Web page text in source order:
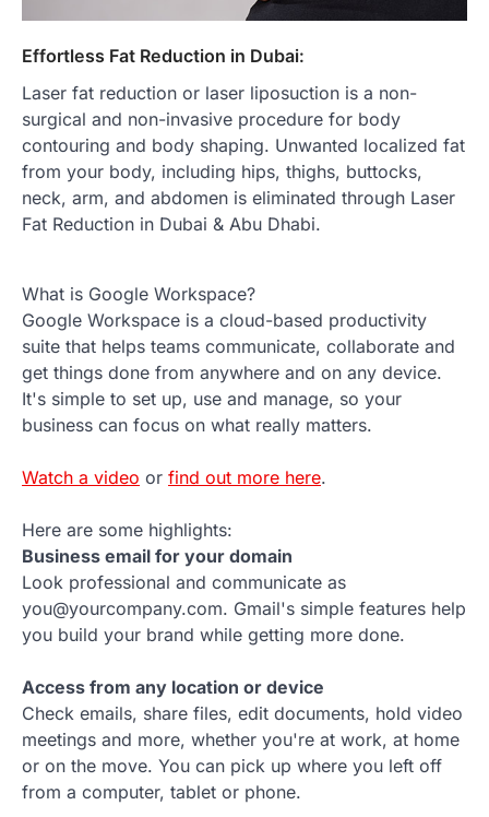
Effortless Fat Reduction in Dubai:
Laser fat reduction or laser liposuction is a non-
surgical and non-invasive procedure for body
contouring and body shaping. Unwanted localized fat
from your body, including hips, thighs, buttocks,
neck, arm, and abdomen is eliminated through Laser
Fat Reduction in Dubai & Abu Dhabi.
What is Google Workspace?
Google Workspace is a cloud-based productivity
suite that helps teams communicate, collaborate and
get things done from anywhere and on any device.
It's simple to set up, use and manage, so your
business can focus on what really matters.
Watch a video or find out more here.
Here are some highlights:
Business email for your domain
Look professional and communicate as
you@yourcompany.com. Gmail's simple features help
you build your brand while getting more done.
Access from any location or device
Check emails, share files, edit documents, hold video
meetings and more, whether you're at work, at home
or on the move. You can pick up where you left off
from a computer, tablet or phone.